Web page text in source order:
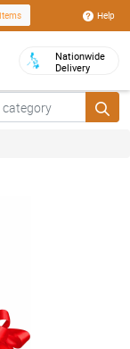
Help
Nationwide
Delivery